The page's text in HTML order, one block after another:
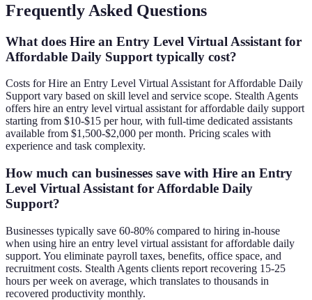
Frequently Asked Questions
What does Hire an Entry Level Virtual Assistant for
Affordable Daily Support typically cost?
Costs for Hire an Entry Level Virtual Assistant for Affordable Daily
Support vary based on skill level and service scope. Stealth Agents
offers hire an entry level virtual assistant for affordable daily support
starting from $10-$15 per hour, with full-time dedicated assistants
available from $1,500-$2,000 per month. Pricing scales with
experience and task complexity.
How much can businesses save with Hire an Entry
Level Virtual Assistant for Affordable Daily
Support?
Businesses typically save 60-80% compared to hiring in-house
when using hire an entry level virtual assistant for affordable daily
support. You eliminate payroll taxes, benefits, office space, and
recruitment costs. Stealth Agents clients report recovering 15-25
hours per week on average, which translates to thousands in
recovered productivity monthly.